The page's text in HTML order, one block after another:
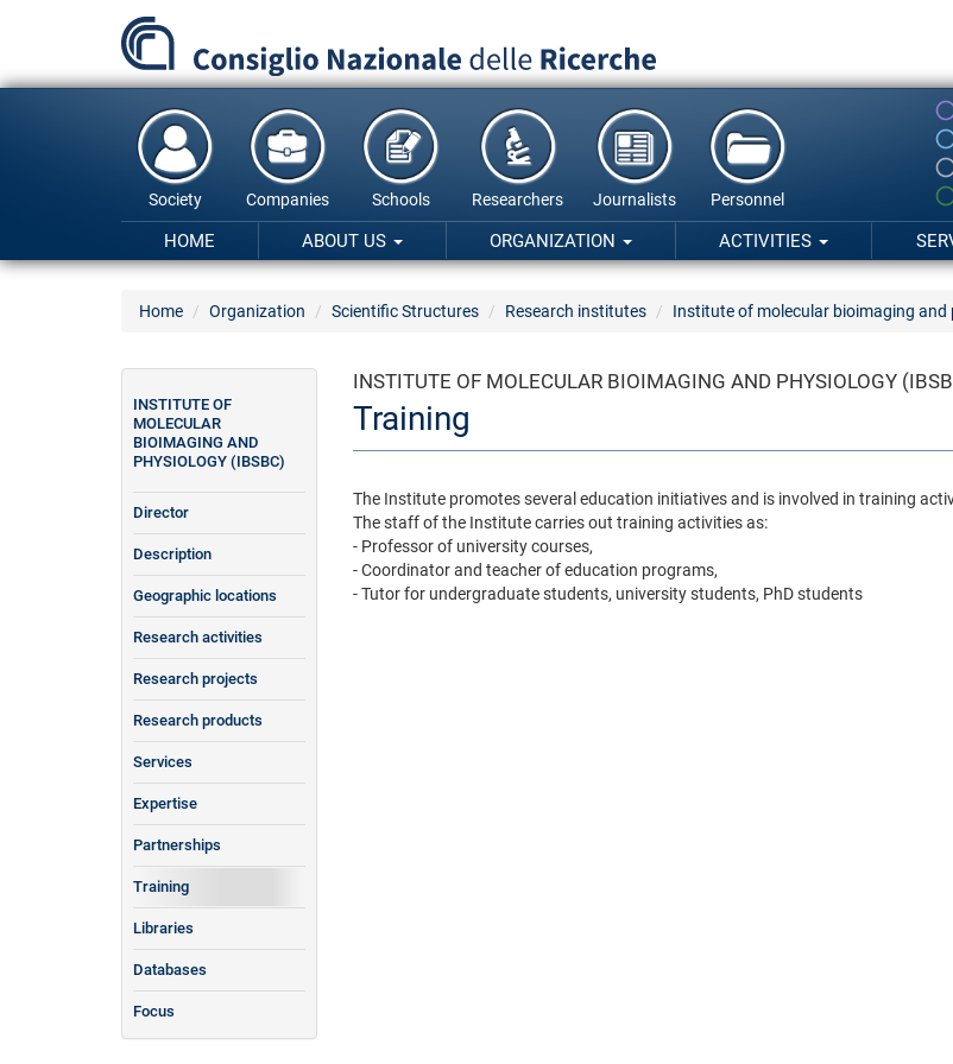
content
Society Companies Schools Researchers Journalists Personnel
HOME ABOUT US ORGANIZATION ACTIVITIES
Home Organization Scientific Structures Research institutes Institute of molecular bioimaging and
INSTITUTE OF MOLECULAR BIOIMAGING AND PHYSIOLOGY
Training
The Institute promotes several education initiatives and is involved in training
The staff of the Institute carries out training activities as:
- Professor of university courses,
- Coordinator and teacher of education programs,
- Tutor for undergraduate students, university students, PhD students
INSTITUTE OF
MOLECULAR
BIOIMAGING AND
PHYSIOLOGY (IBSBC)
Director
Description
Geographic locations
Research activities
Research projects
Research products
Services
Expertise
Partnerships
Training
Libraries
Databases
Focus